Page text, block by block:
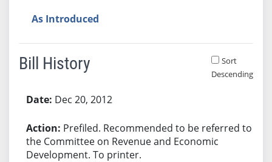
As Introduced
Bill History
Sort
Descending
Dec 20, 2012
Prefiled. Recommended to be referred to
the Committee on Revenue and Economic
Development. To printer.